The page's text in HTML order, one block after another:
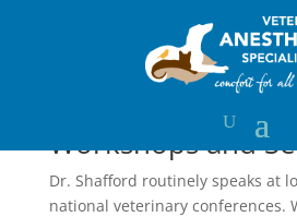
Training
Workshops and
Dr. Shafford routinely speaks at
national veterinary conferences.